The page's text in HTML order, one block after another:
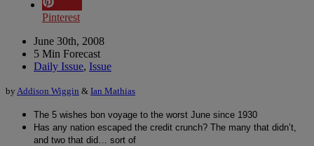
Pinterest
June 30th, 2008
5 Min Forecast
Daily Issue, Issue
by Addison Wiggin & Ian Mathias
The 5 wishes bon voyage to the worst June since 1930
Has any nation escaped the credit crunch? The many that didn’t,
and two that did… sort of